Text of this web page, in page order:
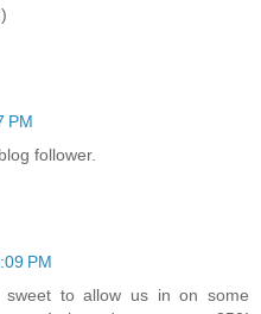
PM
follower.
PM
to allow us in on some